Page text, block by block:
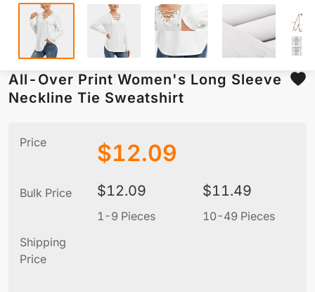
All-Over Print Women's Long Sleeve
Neckline Tie Sweatshirt
Price $12.09
Bulk Price $12.09
1-9 Pieces
$11.49
10-49 Pieces
Shipping
Price